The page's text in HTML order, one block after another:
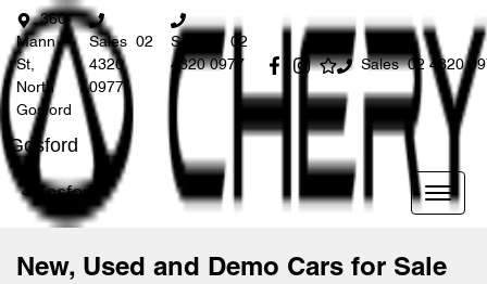
Sales 02 4320
360
Mann
St,
North
Gosford
Sales
02
4320
0977
Service
02
4320 0977
Gosford
Gosford
New, Used and Demo Cars for Sale